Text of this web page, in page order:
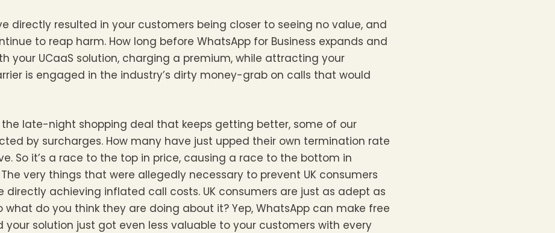
directly resulted in your customers being closer to seeing no value, and
to reap harm. How long before WhatsApp for Business expands and
your UCaaS solution, charging a premium, while attracting your
is engaged in the industry’s dirty money-grab on calls that would
the late-night shopping deal that keeps getting better, some of our
by surcharges. How many have just upped their own termination rate
So it’s a race to the top in price, causing a race to the bottom in
very things that were allegedly necessary to prevent UK consumers
achieving inflated call costs. UK consumers are just as adept as
do you think they are doing about it? Yep, WhatsApp can make free
your solution just got even less valuable to your customers with every